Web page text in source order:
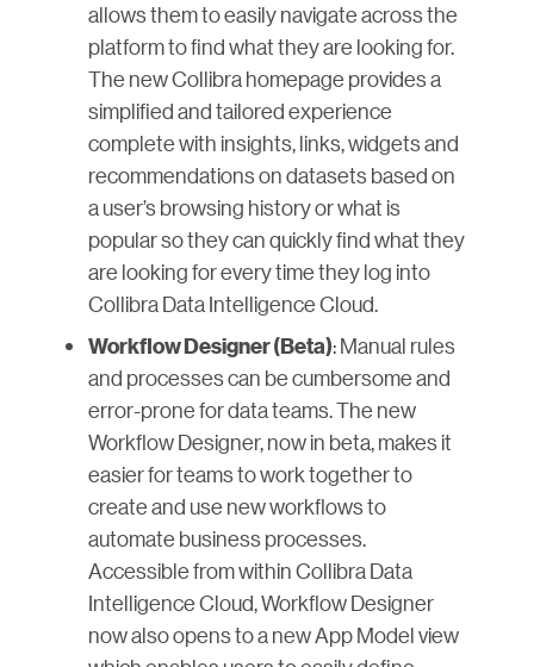
allows them to easily navigate across the
platform to find what they are looking for.
The new Collibra homepage provides a
simplified and tailored experience
complete with insights, links, widgets and
recommendations on datasets based on
a user’s browsing history or what is
popular so they can quickly find what they
are looking for every time they log into
Collibra Data Intelligence Cloud.
Workflow Designer (Beta): Manual rules
and processes can be cumbersome and
error-prone for data teams. The new
Workflow Designer, now in beta, makes it
easier for teams to work together to
create and use new workflows to
automate business processes.
Accessible from within Collibra Data
Intelligence Cloud, Workflow Designer
now also opens to a new App Model view